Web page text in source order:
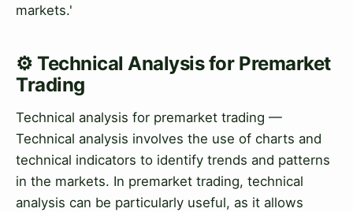
markets.'
⚙️ Technical Analysis for Premarket
Trading
Technical analysis for premarket trading —
Technical analysis involves the use of charts and
technical indicators to identify trends and patterns
in the markets. In premarket trading, technical
analysis can be particularly useful, as it allows